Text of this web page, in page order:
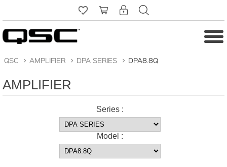
QSC > AMPLIFIER > DPA SERIES > DPA8.8Q
AMPLIFIER
Series :
Model :